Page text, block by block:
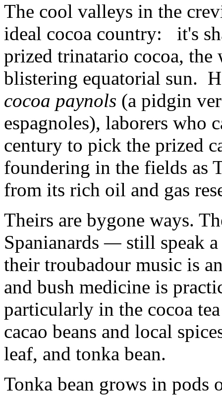
The cool valleys in the
ideal cocoa country: it's
prized trinatario cocoa,
blistering equatorial sun.
cocoa paynols (a pidgin
espagnoles), laborers who
century to pick the prized
foundering in the fields as
from its rich oil and gas
Theirs are bygone ways.
Spanianards— still speak
their troubadour music is
and bush medicine is
particularly in the cocoa
cacao beans and local
leaf, and tonka bean.
Tonka bean grows in pods